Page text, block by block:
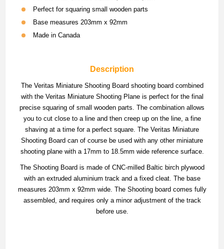
Perfect for squaring small wooden parts
Base measures 203mm x 92mm
Made in Canada
Description
The Veritas Miniature Shooting Board shooting board combined
with the Veritas Miniature Shooting Plane is perfect for the final
precise squaring of small wooden parts. The combination allows
you to cut close to a line and then creep up on the line, a fine
shaving at a time for a perfect square. The Veritas Miniature
Shooting Board can of course be used with any other miniature
shooting plane with a 17mm to 18.5mm wide reference surface.
The Shooting Board is made of CNC-milled Baltic birch plywood
with an extruded aluminium track and a fixed cleat. The base
measures 203mm x 92mm wide. The Shooting board comes fully
assembled, and requires only a minor adjustment of the track
before use.